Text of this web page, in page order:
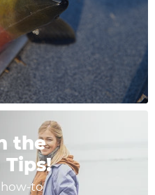
the
how-to